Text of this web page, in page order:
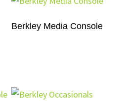
Berkley Media Console